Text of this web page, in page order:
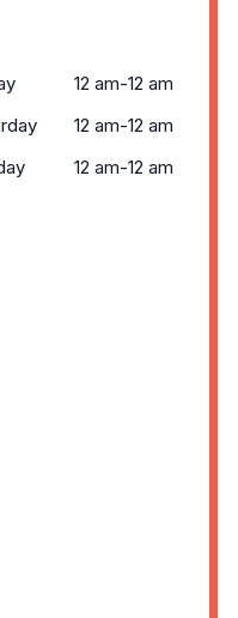
12 am-12 am
12 am-12 am
12 am-12 am